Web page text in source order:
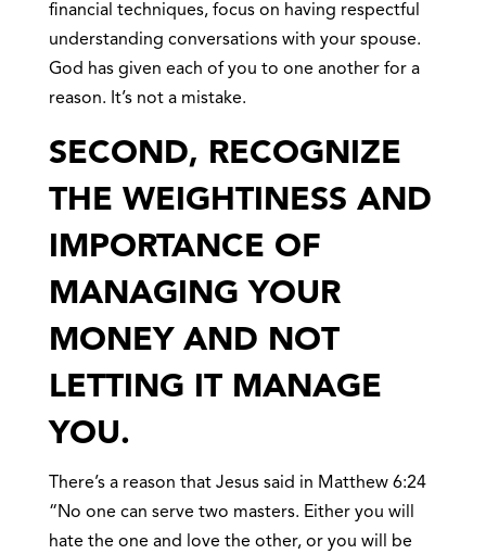
financial techniques, focus on having respectful
understanding conversations with your spouse.
God has given each of you to one another for a
reason. It’s not a mistake.
SECOND, RECOGNIZE
THE WEIGHTINESS AND
IMPORTANCE OF
MANAGING YOUR
MONEY AND NOT
LETTING IT MANAGE
YOU.
There’s a reason that Jesus said in Matthew 6:24
“No one can serve two masters. Either you will
hate the one and love the other, or you will be